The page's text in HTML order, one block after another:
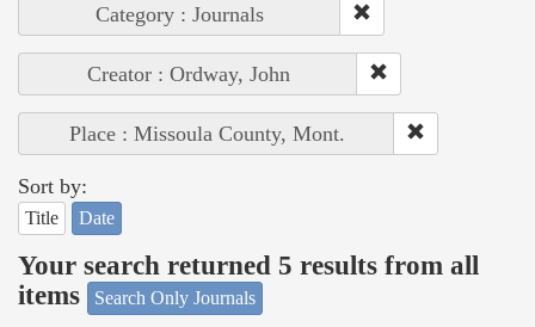
Category : Journals
Creator : Ordway, John
Place : Missoula County, Mont.
Sort by:
Title Date
Your search returned 5 results from all
items
Search Only Journals